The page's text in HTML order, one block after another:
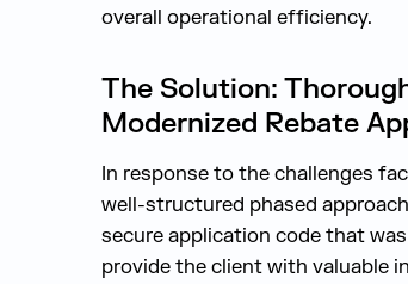
overall operational efficiency.
The Solution:
Modernized Rebate
In response to the challenges
well-structured phased
secure application code that
provide the client with valuable